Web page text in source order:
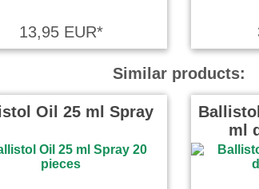
zusammengefasst!
13,95 EUR*
Similar products:
Oil 25 ml Spray
ml